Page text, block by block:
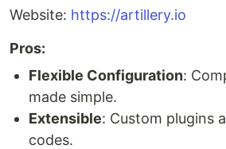
Website: https://artillery.io
Pros:
Flexible Configuration:
made simple.
Extensible: Custom plugins
codes.